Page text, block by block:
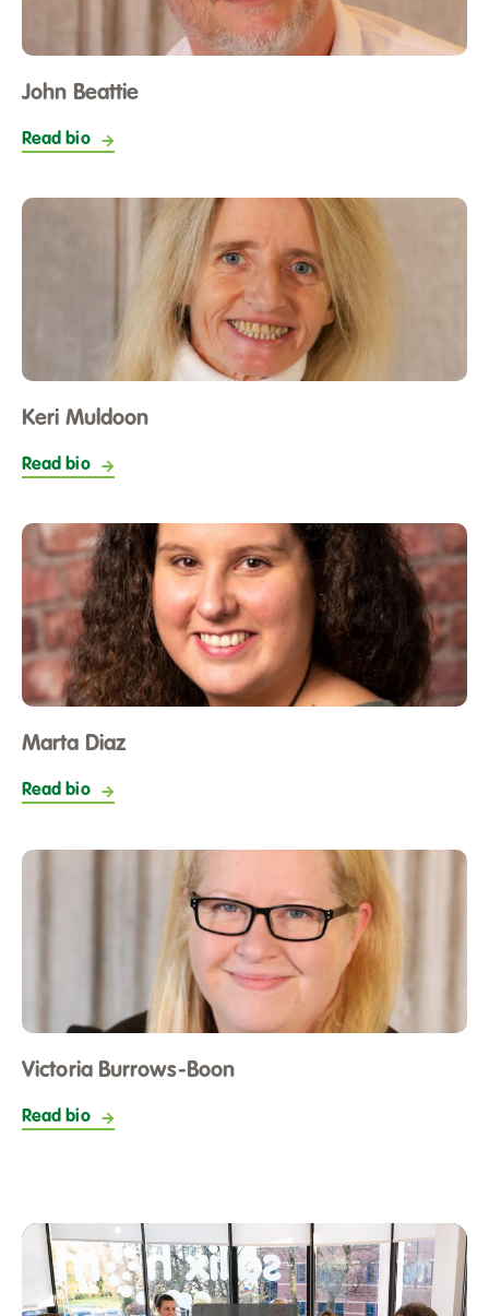
John Beattie
Read bio
Keri Muldoon
Read bio
Marta Diaz
Read bio
Victoria Burrows-Boon
Read bio